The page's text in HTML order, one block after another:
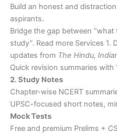
Build an honest and
aspirants.
Bridge the gap between
study”. Read more Services 1.
updates from The Hindu,
Quick revision summaries with
2. Study Notes
Chapter-wise NCERT
UPSC-focused short notes,
Mock Tests
Free and premium Prelims +